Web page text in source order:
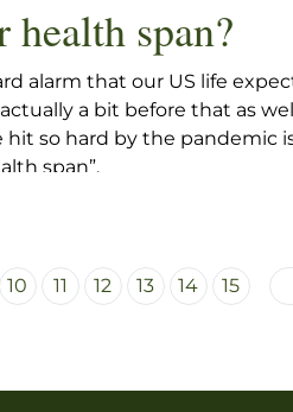
health span?
alarm that our US life
a bit before that as
hit so hard by the pandemic
span”.
10 11 12 13 14 15